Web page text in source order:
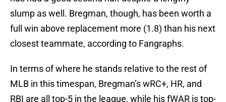
slump as well. Bregman, though, has been worth a
full win above replacement more (1.8) than his next
closest teammate, according to Fangraphs.
In terms of where he stands relative to the rest of
MLB in this timespan, Bregman’s wRC+, HR, and
RBI are all top-5 in the league, while his fWAR is top-